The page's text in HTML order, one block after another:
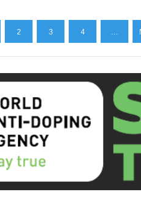
2 3 4